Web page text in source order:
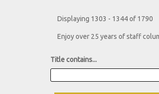
Displaying 1303 - 1344 of 1790
Enjoy over 25 years of staff
Title contains...